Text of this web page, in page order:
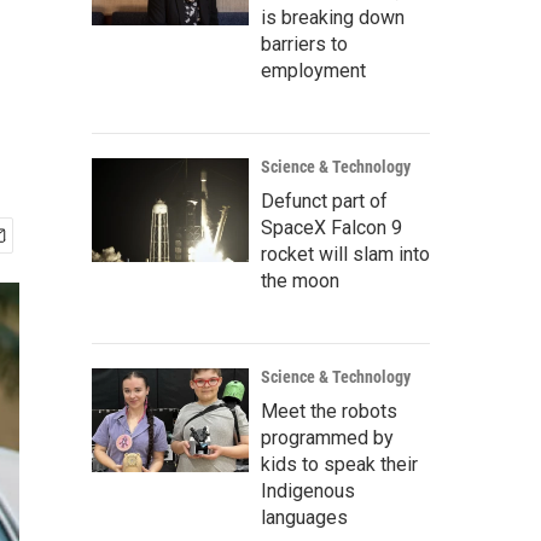
is breaking down
barriers to
employment
Science & Technology
Defunct part of
SpaceX Falcon 9
rocket will slam into
the moon
Science & Technology
Meet the robots
programmed by
kids to speak their
Indigenous
languages